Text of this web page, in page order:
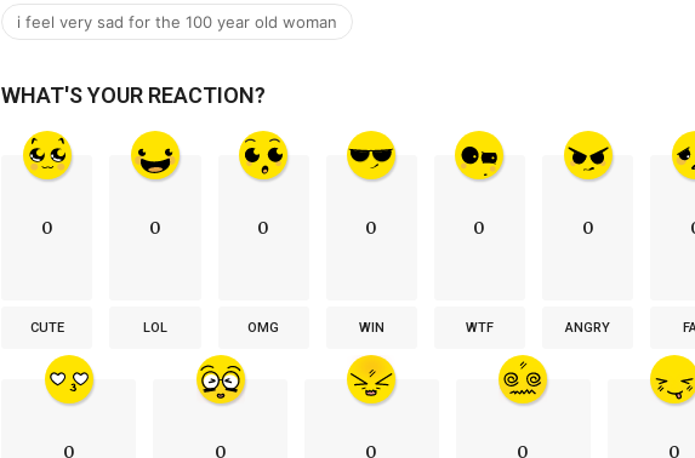
i feel very sad for the 100 year old woman
WHAT'S YOUR REACTION?
0
CUTE
0
LOL
0
OMG
0
WIN
0
WTF
0
ANGRY
0 0 0 0 0